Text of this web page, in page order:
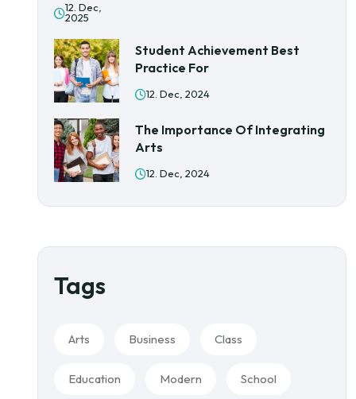
12. Dec,
2025
Student Achievement Best
Practice For
12. Dec, 2024
The Importance Of Integrating
Arts
12. Dec, 2024
Tags
Arts Business Class
Education Modern School